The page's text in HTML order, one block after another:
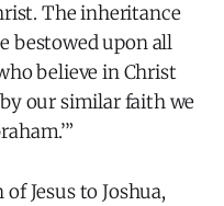
The inheritance
bestowed upon all
believe in Christ
our similar faith we
Jesus to Joshua,